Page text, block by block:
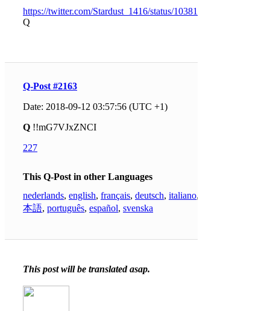
https://twitter.com/Stardust_1416/status/1038164687744053250
Q
Q-Post #2163
Date: 2018-09-12 03:57:56 (UTC +1)
Q !!mG7VJxZNCI
227
This Q-Post in other Languages
nederlands, english, français, deutsch, italiano,
本語, português, español, svenska
This post will be translated asap.